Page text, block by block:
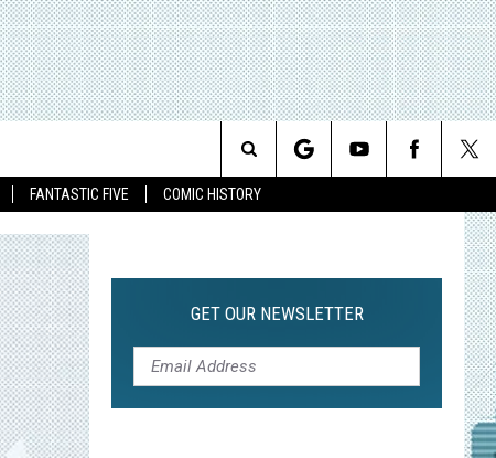
FANTASTIC FIVE COMIC HISTORY
Search
GET OUR NEWSLETTER